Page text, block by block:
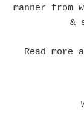
manner from
&
Read more